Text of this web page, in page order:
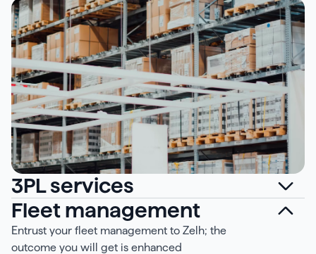
3PL services
Fleet management
Entrust your fleet management to Zelh; the
outcome you will get is enhanced